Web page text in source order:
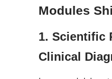
Modules
1. Scientific
Clinical